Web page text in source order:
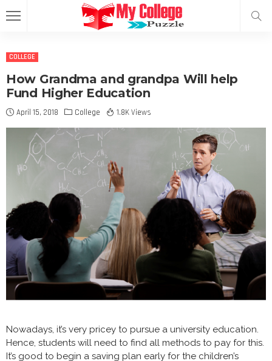
COLLEGE
How Grandma and grandpa Will help
Fund Higher Education
April 15, 2018 College 1.8K Views
Nowadays, it’s very pricey to pursue a university education.
Hence, students will need to find all methods to pay for this.
It’s good to begin a saving plan early for the children’s